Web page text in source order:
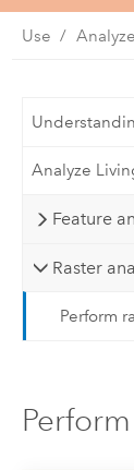
Use Analyze
Analyze
Feature
Raster
Perform